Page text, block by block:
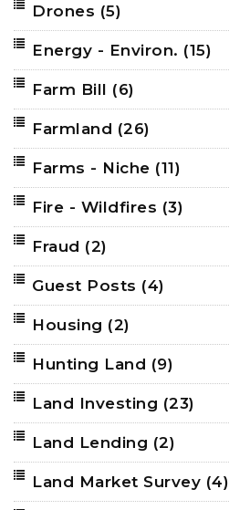
Drones (5)
Energy - Environ. (15)
Farm Bill (6)
Farmland (26)
Farms - Niche (11)
Fire - Wildfires (3)
Fraud (2)
Guest Posts (4)
Housing (2)
Hunting Land (9)
Land Investing (23)
Land Lending (2)
Land Market Survey (4)